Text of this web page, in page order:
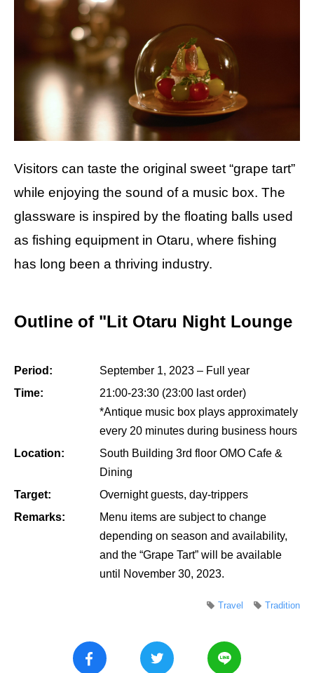
Visitors can taste the original sweet “grape tart”
while enjoying the sound of a music box. The
glassware is inspired by the floating balls used
as fishing equipment in Otaru, where fishing
has long been a thriving industry.
Outline of "Lit Otaru Night Lounge
Period:
September 1, 2023 – Full year
Time:
21:00-23:30 (23:00 last order)
*Antique music box plays approximately
every 20 minutes during business hours
Location:
South Building 3rd floor OMO Cafe &
Dining
Target:
Overnight guests, day-trippers
Remarks:
Menu items are subject to change
depending on season and availability,
and the “Grape Tart” will be available
until November 30, 2023.
Tradition
Travel